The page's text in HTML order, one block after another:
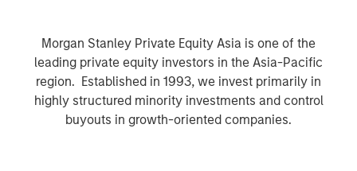
Morgan Stanley Private Equity Asia is one of the
leading private equity investors in the Asia-Pacific
region. Established in 1993, we invest primarily in
highly structured minority investments and control
buyouts in growth-oriented companies.